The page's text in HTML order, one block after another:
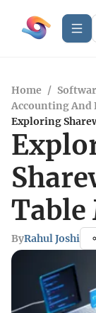
Home /
Accounting And
Exploring
Table
ByRahul Joshi